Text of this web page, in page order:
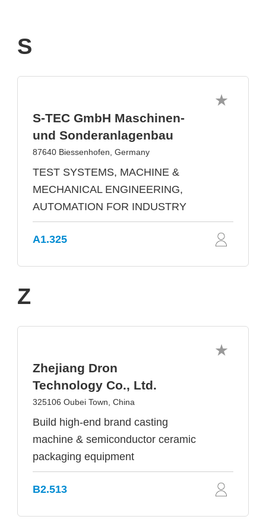
S
S-TEC GmbH Maschinen-
und Sonderanlagenbau
87640 Biessenhofen, Germany
TEST SYSTEMS, MACHINE &
MECHANICAL ENGINEERING,
AUTOMATION FOR INDUSTRY
A1.325
Z
Zhejiang Dron
Technology Co., Ltd.
325106 Oubei Town, China
Build high-end brand casting
machine & semiconductor ceramic
packaging equipment
B2.513